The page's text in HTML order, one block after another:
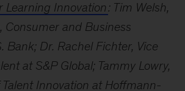
Learning Innovation : Tim Welsh,
Consumer and Business
Bank; Dr. Rachel Fichter, Vice
at S&P Global; Tammy Lowry,
Talent Innovation at Hoffmann-